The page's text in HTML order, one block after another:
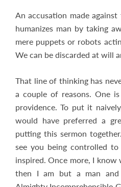
An accusation made
humanizes man by taking
mere puppets or robots
We can be discarded at will
That line of thinking has
a couple of reasons. One
providence. To put it
would have preferred a
putting this sermon
see you being controlled to
inspired. Once more, I know
then I am but a man